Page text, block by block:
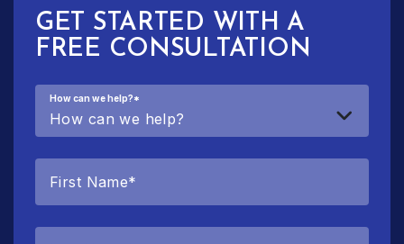
GET STARTED WITH A
FREE CONSULTATION
How can we help?*